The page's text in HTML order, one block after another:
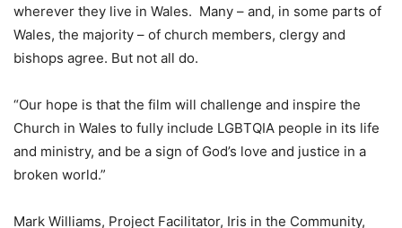
wherever they live in Wales. Many – and, in some parts of
Wales, the majority – of church members, clergy and
bishops agree. But not all do.
“Our hope is that the film will challenge and inspire the
Church in Wales to fully include LGBTQIA people in its life
and ministry, and be a sign of God’s love and justice in a
broken world.”
Mark Williams, Project Facilitator, Iris in the Community,